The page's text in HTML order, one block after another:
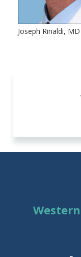
Joseph Rinaldi, MD